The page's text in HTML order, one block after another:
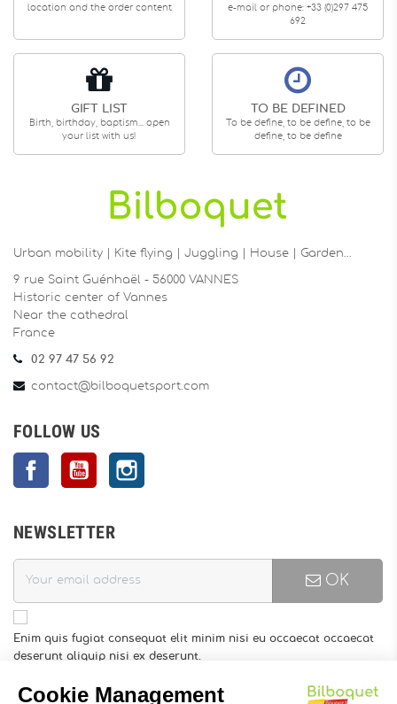
location and the order content
e-mail or phone: +33 (0)297 475
692
GIFT LIST
Birth, birthday, baptism... open
your list with us!
TO BE DEFINED
To be define, to be define, to be
define, to be define
Urban mobility | Kite flying | Juggling | House | Garden…
9 rue Saint Guénhaël - 56000 VANNES
Historic center of Vannes
Near the cathedral
France
02 97 47 56 92
contact@bilboquetsport.com
FOLLOW US
FacebookYouTube
NEWSLETTER
OK
Enim quis fugiat consequat elit minim nisi eu occaecat occaecat
deserunt aliquip nisi ex deserunt.
find our contact info in the legal notice.